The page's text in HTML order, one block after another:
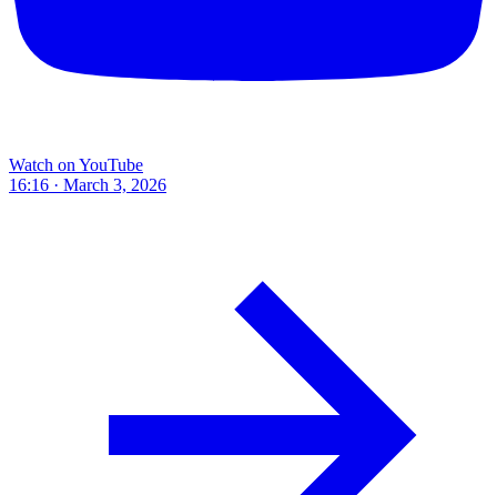
Watch on YouTube
16:16 · March 3, 2026